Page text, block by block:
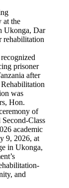
prisoner
after
was
Hon.
of
Class
academic
9, 2026, at
in Ukonga,
and